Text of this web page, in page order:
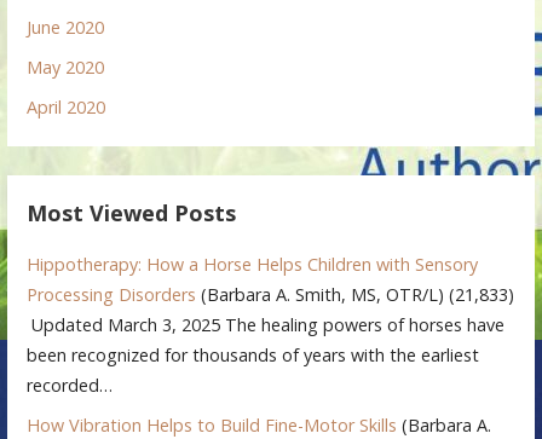
June 2020
May 2020
April 2020
Most Viewed Posts
Hippotherapy: How a Horse Helps Children with Sensory
Processing Disorders (Barbara A. Smith, MS, OTR/L) (21,833)
Updated March 3, 2025 The healing powers of horses have
been recognized for thousands of years with the earliest
recorded…
How Vibration Helps to Build Fine-Motor Skills (Barbara A.